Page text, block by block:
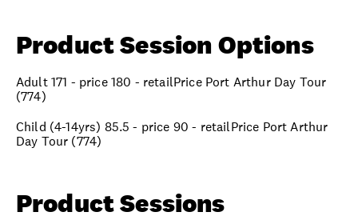
Product Session Options
Adult 171 - price 180 - retailPrice Port Arthur Day Tour
(774)
Child (4-14yrs) 85.5 - price 90 - retailPrice Port Arthur
Day Tour (774)
Product Sessions